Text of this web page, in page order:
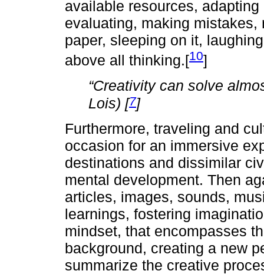
available resources,
evaluating, making
paper, sleeping on it,
above all thinking.[10]
“Creativity can solve
Lois) [7]
Furthermore, traveling and
occasion for an immersive
destinations and dissimilar
mental development. Then
articles, images, sounds,
learnings, fostering
mindset, that encompasses
background, creating a new
summarize the creative